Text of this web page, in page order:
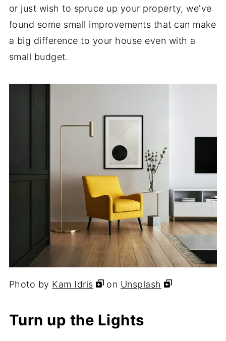
or just wish to spruce up your property, we've
found some small improvements that can make
a big difference to your house even with a
small budget.
Photo by Kam Idris on Unsplash
Turn up the Lights